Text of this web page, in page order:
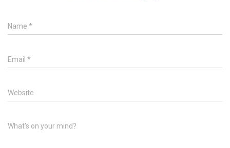
Name *
Email *
Website
What's on your mind?